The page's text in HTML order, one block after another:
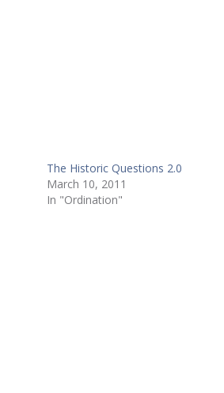
The Historic Questions 2.0
March 10, 2011
In "Ordination"